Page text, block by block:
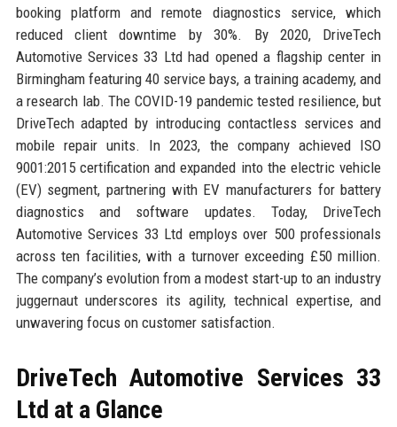
booking platform and remote diagnostics service, which
reduced client downtime by 30%. By 2020, DriveTech
Automotive Services 33 Ltd had opened a flagship center in
Birmingham featuring 40 service bays, a training academy, and
a research lab. The COVID-19 pandemic tested resilience, but
DriveTech adapted by introducing contactless services and
mobile repair units. In 2023, the company achieved ISO
9001:2015 certification and expanded into the electric vehicle
(EV) segment, partnering with EV manufacturers for battery
diagnostics and software updates. Today, DriveTech
Automotive Services 33 Ltd employs over 500 professionals
across ten facilities, with a turnover exceeding £50 million.
The company’s evolution from a modest start-up to an industry
juggernaut underscores its agility, technical expertise, and
unwavering focus on customer satisfaction.
DriveTech Automotive Services 33
Ltd at a Glance